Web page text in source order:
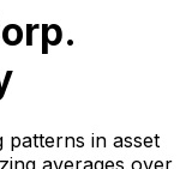
patterns in asset
averages over